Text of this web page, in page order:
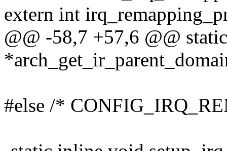
extern int
@@ -58,7 +57,6 @@
#else /*